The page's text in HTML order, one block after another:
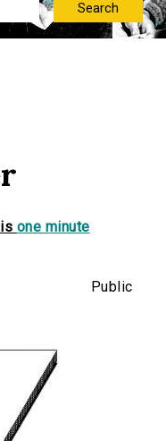
one minute
Public